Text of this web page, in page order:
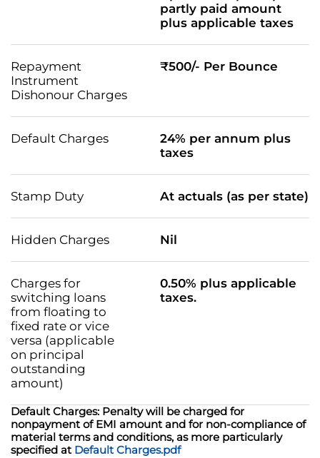
partly paid amount
plus applicable taxes
Repayment
Instrument
Dishonour Charges
₹500/- Per Bounce
Default Charges
24% per annum plus
taxes
Stamp Duty At actuals (as per state)
Hidden Charges Nil
Charges for
switching loans
from floating to
fixed rate or vice
versa (applicable
on principal
outstanding
amount)
0.50% plus applicable
taxes.
Default Charges: Penalty will be charged for
nonpayment of EMI amount and for non-compliance of
material terms and conditions, as more particularly
specified at Default Charges.pdf